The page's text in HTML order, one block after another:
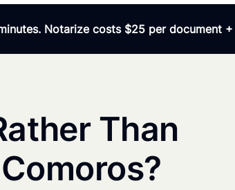
Notarize costs $25 per document
Than